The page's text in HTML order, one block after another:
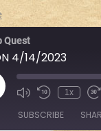
Quest
4/14/2023
1x
SUBSCRIBE